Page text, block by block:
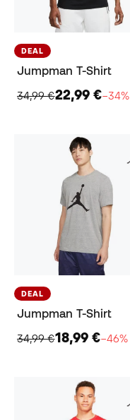
DEAL
Jumpman T-Shirt
34,99 €22,99 €−34%
DEAL
Jumpman T-Shirt
34,99 €18,99 €−46%